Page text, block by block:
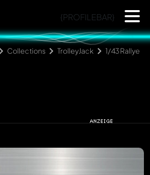
{PROFILEBAR}
Collections TrolleyJack 1/43 Rallye